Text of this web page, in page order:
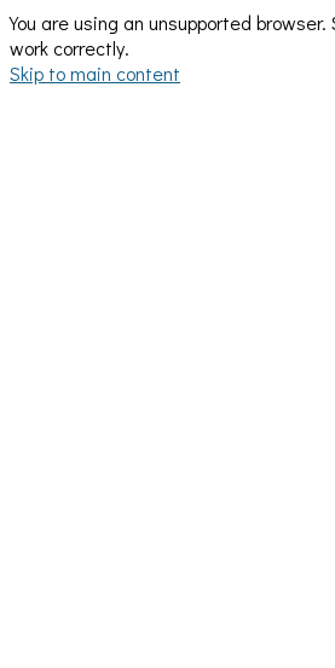
You are using an unsupported
work correctly.
Skip to main content